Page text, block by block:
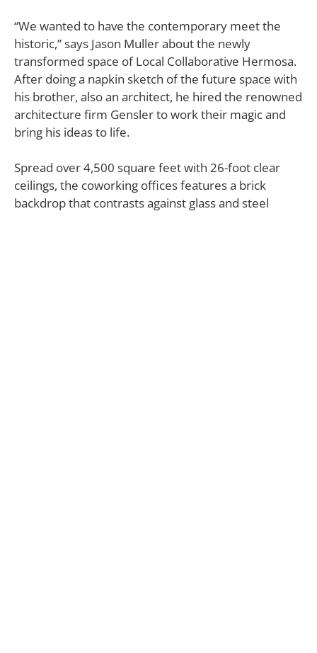
“We wanted to have the contemporary meet the
historic,” says Jason Muller about the newly
transformed space of Local Collaborative Hermosa.
After doing a napkin sketch of the future space with
his brother, also an architect, he hired the renowned
architecture firm Gensler to work their magic and
bring his ideas to life.
Spread over 4,500 square feet with 26-foot clear
ceilings, the coworking offices features a brick
backdrop that contrasts against glass and steel